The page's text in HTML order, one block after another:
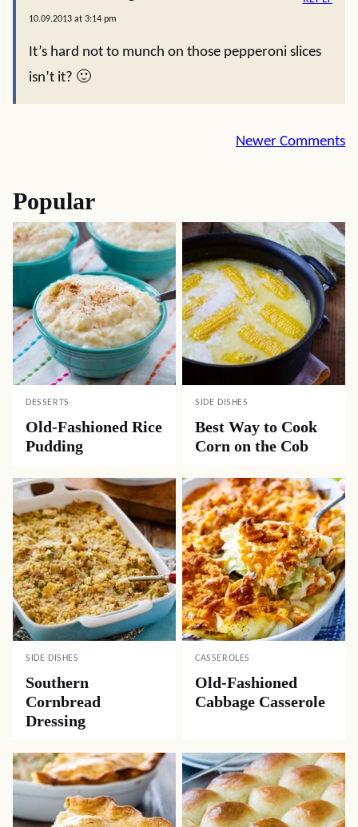
10.09.2013 at 3:14 pm
It’s hard not to munch on those pepperoni slices
isn’t it? 🙂
Newer Comments
Popular
DESSERTS
Old-Fashioned Rice
Pudding
SIDE DISHES
Best Way to Cook
Corn on the Cob
SIDE DISHES
Southern
Cornbread
Dressing
CASSEROLES
Old-Fashioned
Cabbage Casserole